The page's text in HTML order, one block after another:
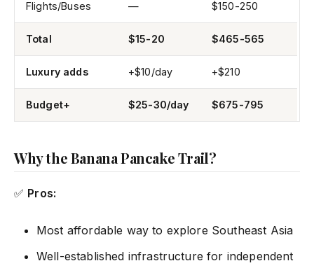
Flights/Buses — $150-250
Total $15-20 $465-565
Luxury adds +$10/day +$210
Budget+ $25-30/day $675-795
Why the Banana Pancake Trail?
✅ Pros:
Most affordable way to explore Southeast Asia
Well-established infrastructure for independent